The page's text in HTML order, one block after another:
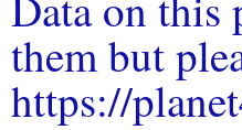
them but
https://